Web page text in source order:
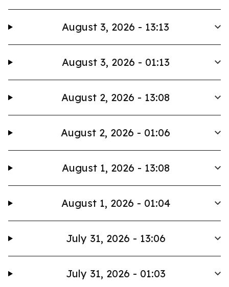
August 3, 2026 - 13:13
August 3, 2026 - 01:13
August 2, 2026 - 13:08
August 2, 2026 - 01:06
August 1, 2026 - 13:08
August 1, 2026 - 01:04
July 31, 2026 - 13:06
July 31, 2026 - 01:03